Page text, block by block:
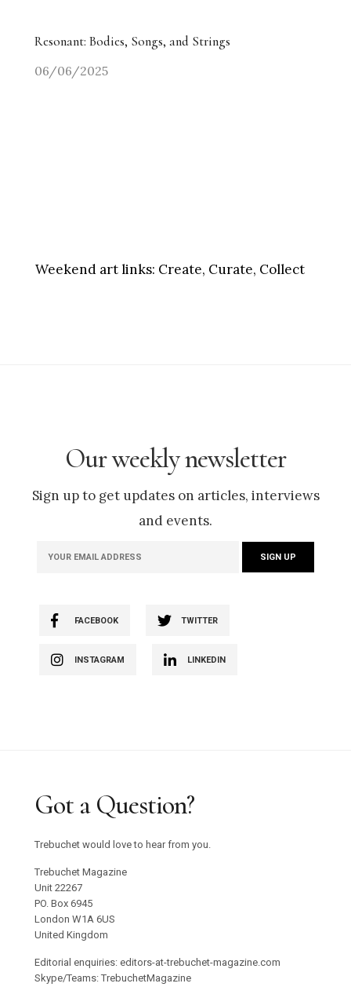
Resonant: Bodies, Songs, and Strings
06/06/2025
Weekend art links: Create, Curate, Collect
Our weekly newsletter
Sign up to get updates on articles, interviews
and events.
FACEBOOK TWITTER
INSTAGRAM LINKEDIN
Got a Question?
Trebuchet would love to hear from you.
Trebuchet Magazine
Unit 22267
PO. Box 6945
London W1A 6US
United Kingdom
Editorial enquiries: editors-at-trebuchet-magazine.com
Skype/Teams: TrebuchetMagazine